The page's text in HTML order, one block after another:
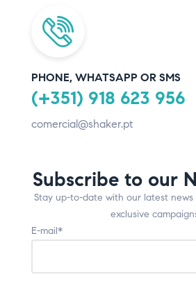
PHONE, WHATSAPP OR SMS
(+351) 918 623 956
comercial@shaker.pt
Subscribe to our
Stay up-to-date with our latest news
exclusive
E-mail*